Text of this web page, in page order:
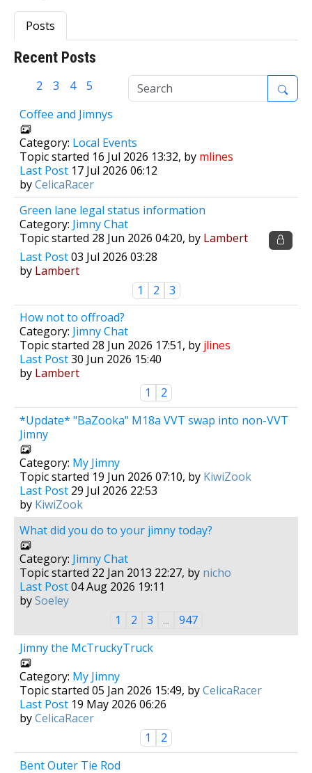
Posts
Recent Posts
2 3 4
5
Coffee and Jimnys
Category: Local Events
Topic started 16 Jul 2026 13:32, by mlines
Last Post 17 Jul 2026 06:12
byCelicaRacer
Green lane legal status information
Category: Jimny Chat
Topic started 28 Jun 2026 04:20, by Lambert
Last Post03 Jul 2026 03:28
by Lambert
1
2
3
How not to offroad?
Category: Jimny Chat
Topic started 28 Jun 2026 17:51, by jlines
Last Post30 Jun 2026 15:40
by Lambert
1
2
*Update* "BaZooka" M18a VVT swap into non-VVT
Jimny
Category: My Jimny
Topic started 19 Jun 2026 07:10, by KiwiZook
Last Post 29 Jul 2026 22:53
by KiwiZook
What did you do to your jimny today?
Category: Jimny Chat
Topic started 22 Jan 2013 22:27, by nicho
Last Post04 Aug 2026 19:11
bySoeley
1
2 3 ...
947
Jimny the McTruckyTruck
Category: My Jimny
Topic started 05 Jan 2026 15:49, byCelicaRacer
Last Post 19 May 2026 06:26
byCelicaRacer
1
2
Bent Outer Tie Rod